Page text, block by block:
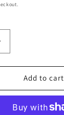
AdventuresAdd to cart